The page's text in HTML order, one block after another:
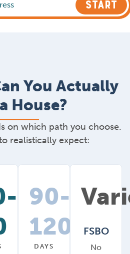
START
You Actually
House?
on which path you choose.
realistically expect:
90-
120+
DAYS
FSBO
No